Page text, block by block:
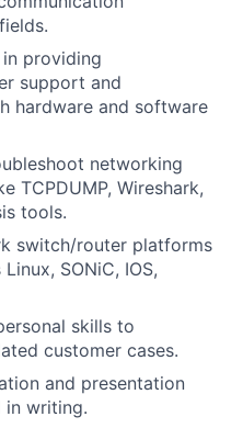
providing
support and
hardware and software
networking
TCPDUMP, Wireshark,
tools.
switch/router platforms
SONiC, IOS,
skills to
customer cases.
and presentation
in writing.